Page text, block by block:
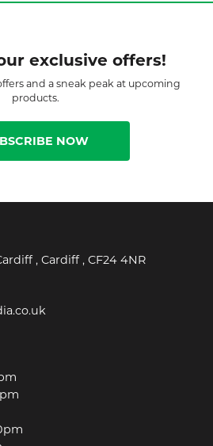
exclusive offers!
and a sneak peak at upcoming
products.
NOW
, Cardiff , CF24 4NR